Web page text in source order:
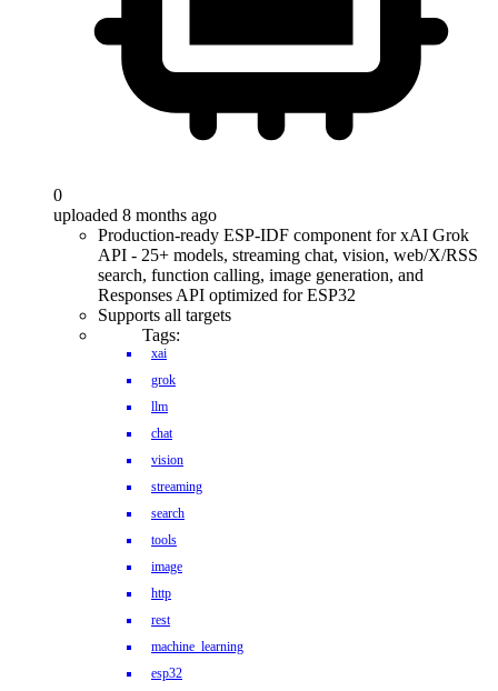
0
uploaded 8 months ago
Production-ready ESP-IDF component for xAI Grok
API - 25+ models, streaming chat, vision, web/X/RSS
search, function calling, image generation, and
Responses API optimized for ESP32
Supports all targets
Tags:
xai
grok
llm
chat
vision
streaming
search
tools
image
http
rest
machine_learning
esp32